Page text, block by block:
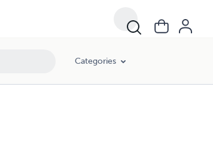
Categories